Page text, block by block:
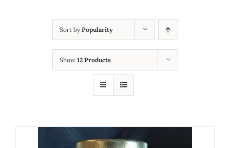
Sort byPopularity
Show 12 Products